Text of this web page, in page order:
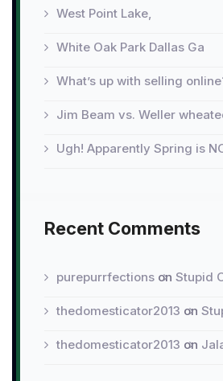
West Point Lake,
White Oak Park Dallas Ga
What’s up with selling
Jim Beam vs. Weller
Ugh! Apparently Spring is
Recent Comments
purepurrfections on Stupid
thedomesticator2013 on
thedomesticator2013 on